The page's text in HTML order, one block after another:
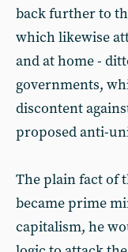
back further to
which likewise
and at home -
governments,
discontent
proposed anti-
The plain fact of
became prime
capitalism, he